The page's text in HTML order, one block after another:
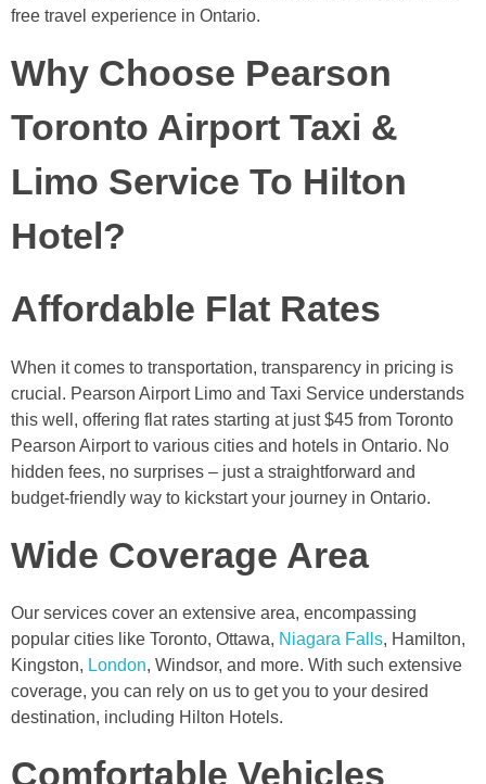
free travel experience in Ontario.
Why Choose Pearson
Toronto Airport Taxi &
Limo Service To Hilton
Hotel?
Affordable Flat Rates
When it comes to transportation, transparency in pricing is
crucial. Pearson Airport Limo and Taxi Service understands
this well, offering flat rates starting at just $45 from Toronto
Pearson Airport to various cities and hotels in Ontario. No
hidden fees, no surprises – just a straightforward and
budget-friendly way to kickstart your journey in Ontario.
Wide Coverage Area
Our services cover an extensive area, encompassing
popular cities like Toronto, Ottawa, Niagara Falls, Hamilton,
Kingston, London, Windsor, and more. With such extensive
coverage, you can rely on us to get you to your desired
destination, including Hilton Hotels.
Comfortable Vehicles